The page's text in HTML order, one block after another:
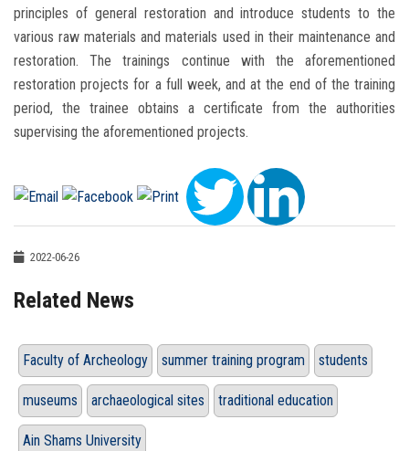
principles of general restoration and introduce students to the
various raw materials and materials used in their maintenance and
restoration. The trainings continue with the aforementioned
restoration projects for a full week, and at the end of the training
period, the trainee obtains a certificate from the authorities
supervising the aforementioned projects.
2022-06-26
Related News
Faculty of Archeology summer training program students
museums archaeological sites traditional education
Ain Shams University